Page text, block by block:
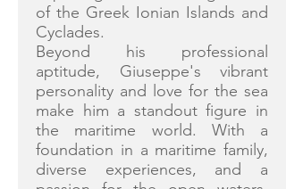
of the Greek Ionian Islands and
Cyclades.
Beyond his professional
aptitude, Giuseppe's vibrant
personality and love for the sea
make him a standout figure in
the maritime world. With a
foundation in a maritime family,
diverse experiences, and a